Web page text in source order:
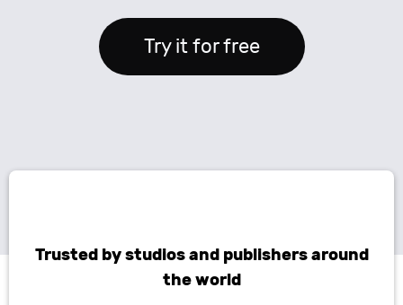
Try it for free
Trusted by studios and publishers around
the world